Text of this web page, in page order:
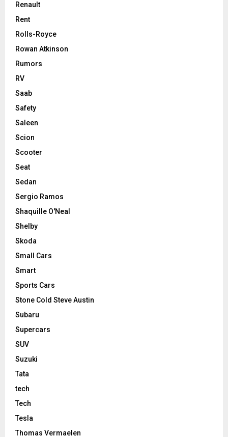
Renault
Rent
Rolls-Royce
Rowan Atkinson
Rumors
RV
Saab
Safety
Saleen
Scion
Scooter
Seat
Sedan
Sergio Ramos
Shaquille O'Neal
Shelby
Skoda
Small Cars
Smart
Sports Cars
Stone Cold Steve Austin
Subaru
Supercars
SUV
Suzuki
Tata
tech
Tech
Tesla
Thomas Vermaelen